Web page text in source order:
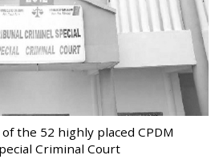
the 52 highly placed CPDM
Criminal Court